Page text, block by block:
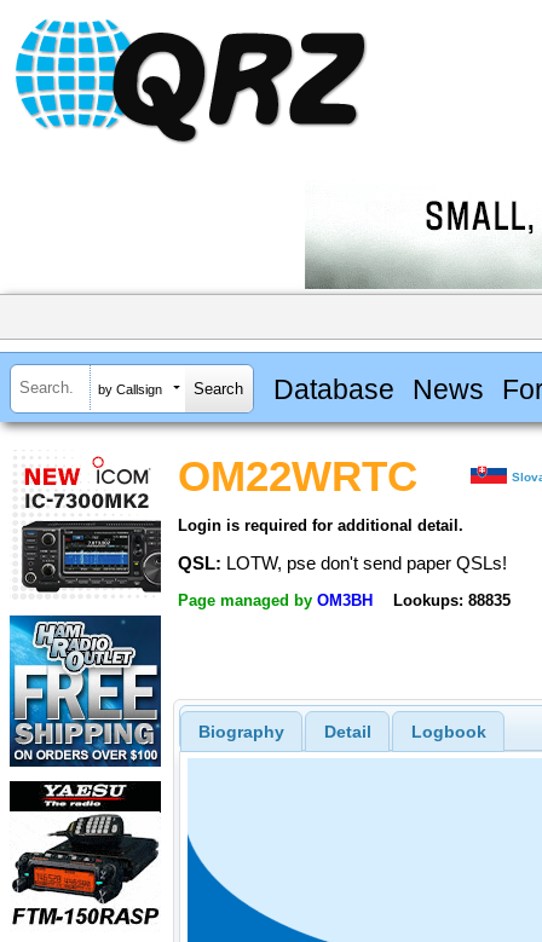
by Callsign Database News
OM22WRTC
Login is required for additional detail.
QSL: LOTW, pse don't send paper QSLs!
Page managed by OM3BH Lookups: 88835
Biography Detail Logbook